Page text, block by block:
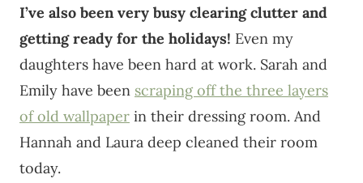
I’ve also been very busy clearing clutter and
getting ready for the holidays! Even my
daughters have been hard at work. Sarah and
Emily have been scraping off the three layers
of old wallpaper in their dressing room. And
Hannah and Laura deep cleaned their room
today.